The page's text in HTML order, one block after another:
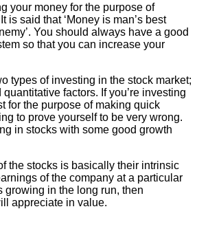
your money for the purpose of
is said that ‘Money is man’s best
You should always have a good
so that you can increase your
types of investing in the stock market;
factors. If you’re investing
for the purpose of making quick
to prove yourself to be very wrong.
in stocks with some good growth
the stocks is basically their intrinsic
of the company at a particular
growing in the long run, then
appreciate in value.